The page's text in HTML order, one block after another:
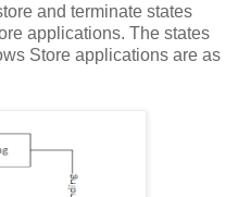
and terminate states
applications. The states
Store applications are as